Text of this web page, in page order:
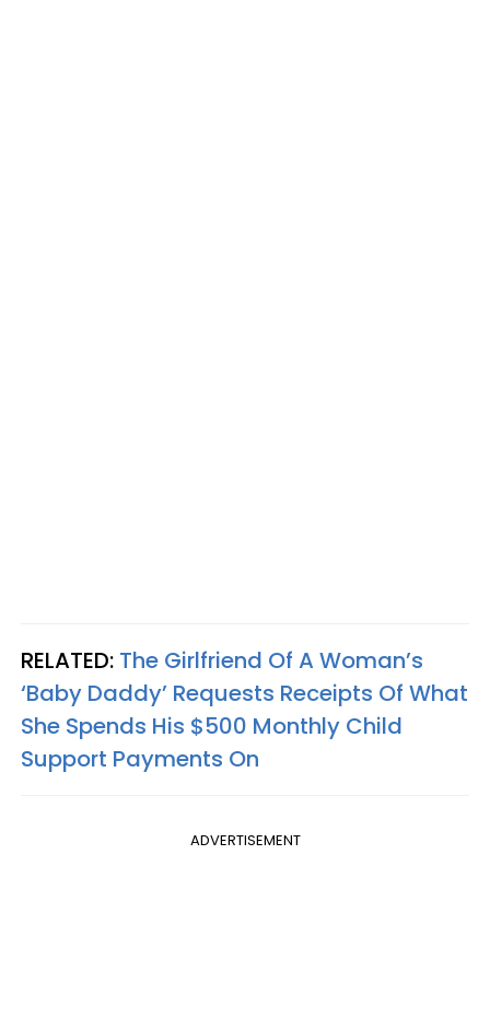
RELATED: The Girlfriend Of A Woman’s
‘Baby Daddy’ Requests Receipts Of What
She Spends His $500 Monthly Child
Support Payments On
ADVERTISEMENT